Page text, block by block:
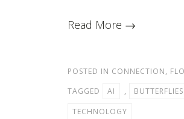
Read More →
POSTED IN CONNECTION,
TAGGED
AI ,
TECHNOLOGY